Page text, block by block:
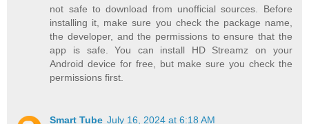
not safe to download from unofficial sources. Before
installing it, make sure you check the package name,
the developer, and the permissions to ensure that the
app is safe. You can install HD Streamz on your
Android device for free, but make sure you check the
permissions first.
Smart Tube July 16, 2024 at 6:18 AM